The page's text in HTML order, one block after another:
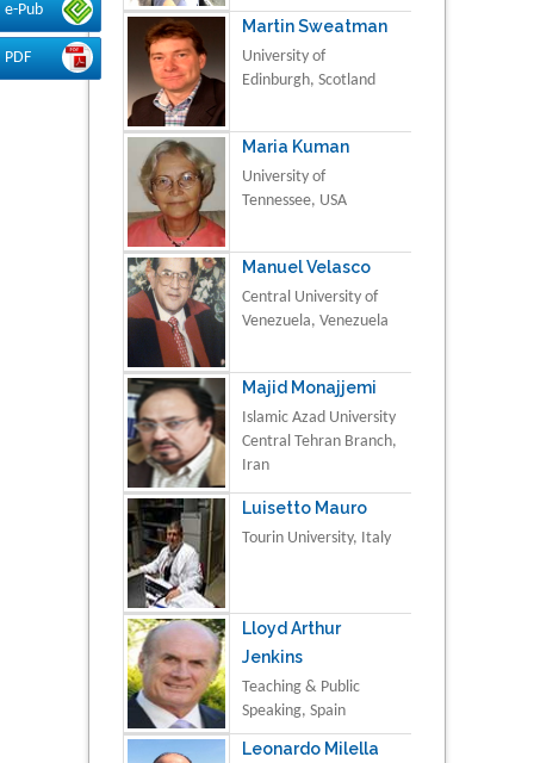
e-Pub
PDF
Martin Sweatman
University of
Edinburgh, Scotland
Maria Kuman
University of
Tennessee, USA
Manuel Velasco
Central University of
Venezuela, Venezuela
Majid Monajjemi
Islamic Azad University
Central Tehran Branch,
Iran
Luisetto Mauro
Tourin University, Italy
Lloyd Arthur
Jenkins
Teaching & Public
Speaking, Spain
Leonardo Milella